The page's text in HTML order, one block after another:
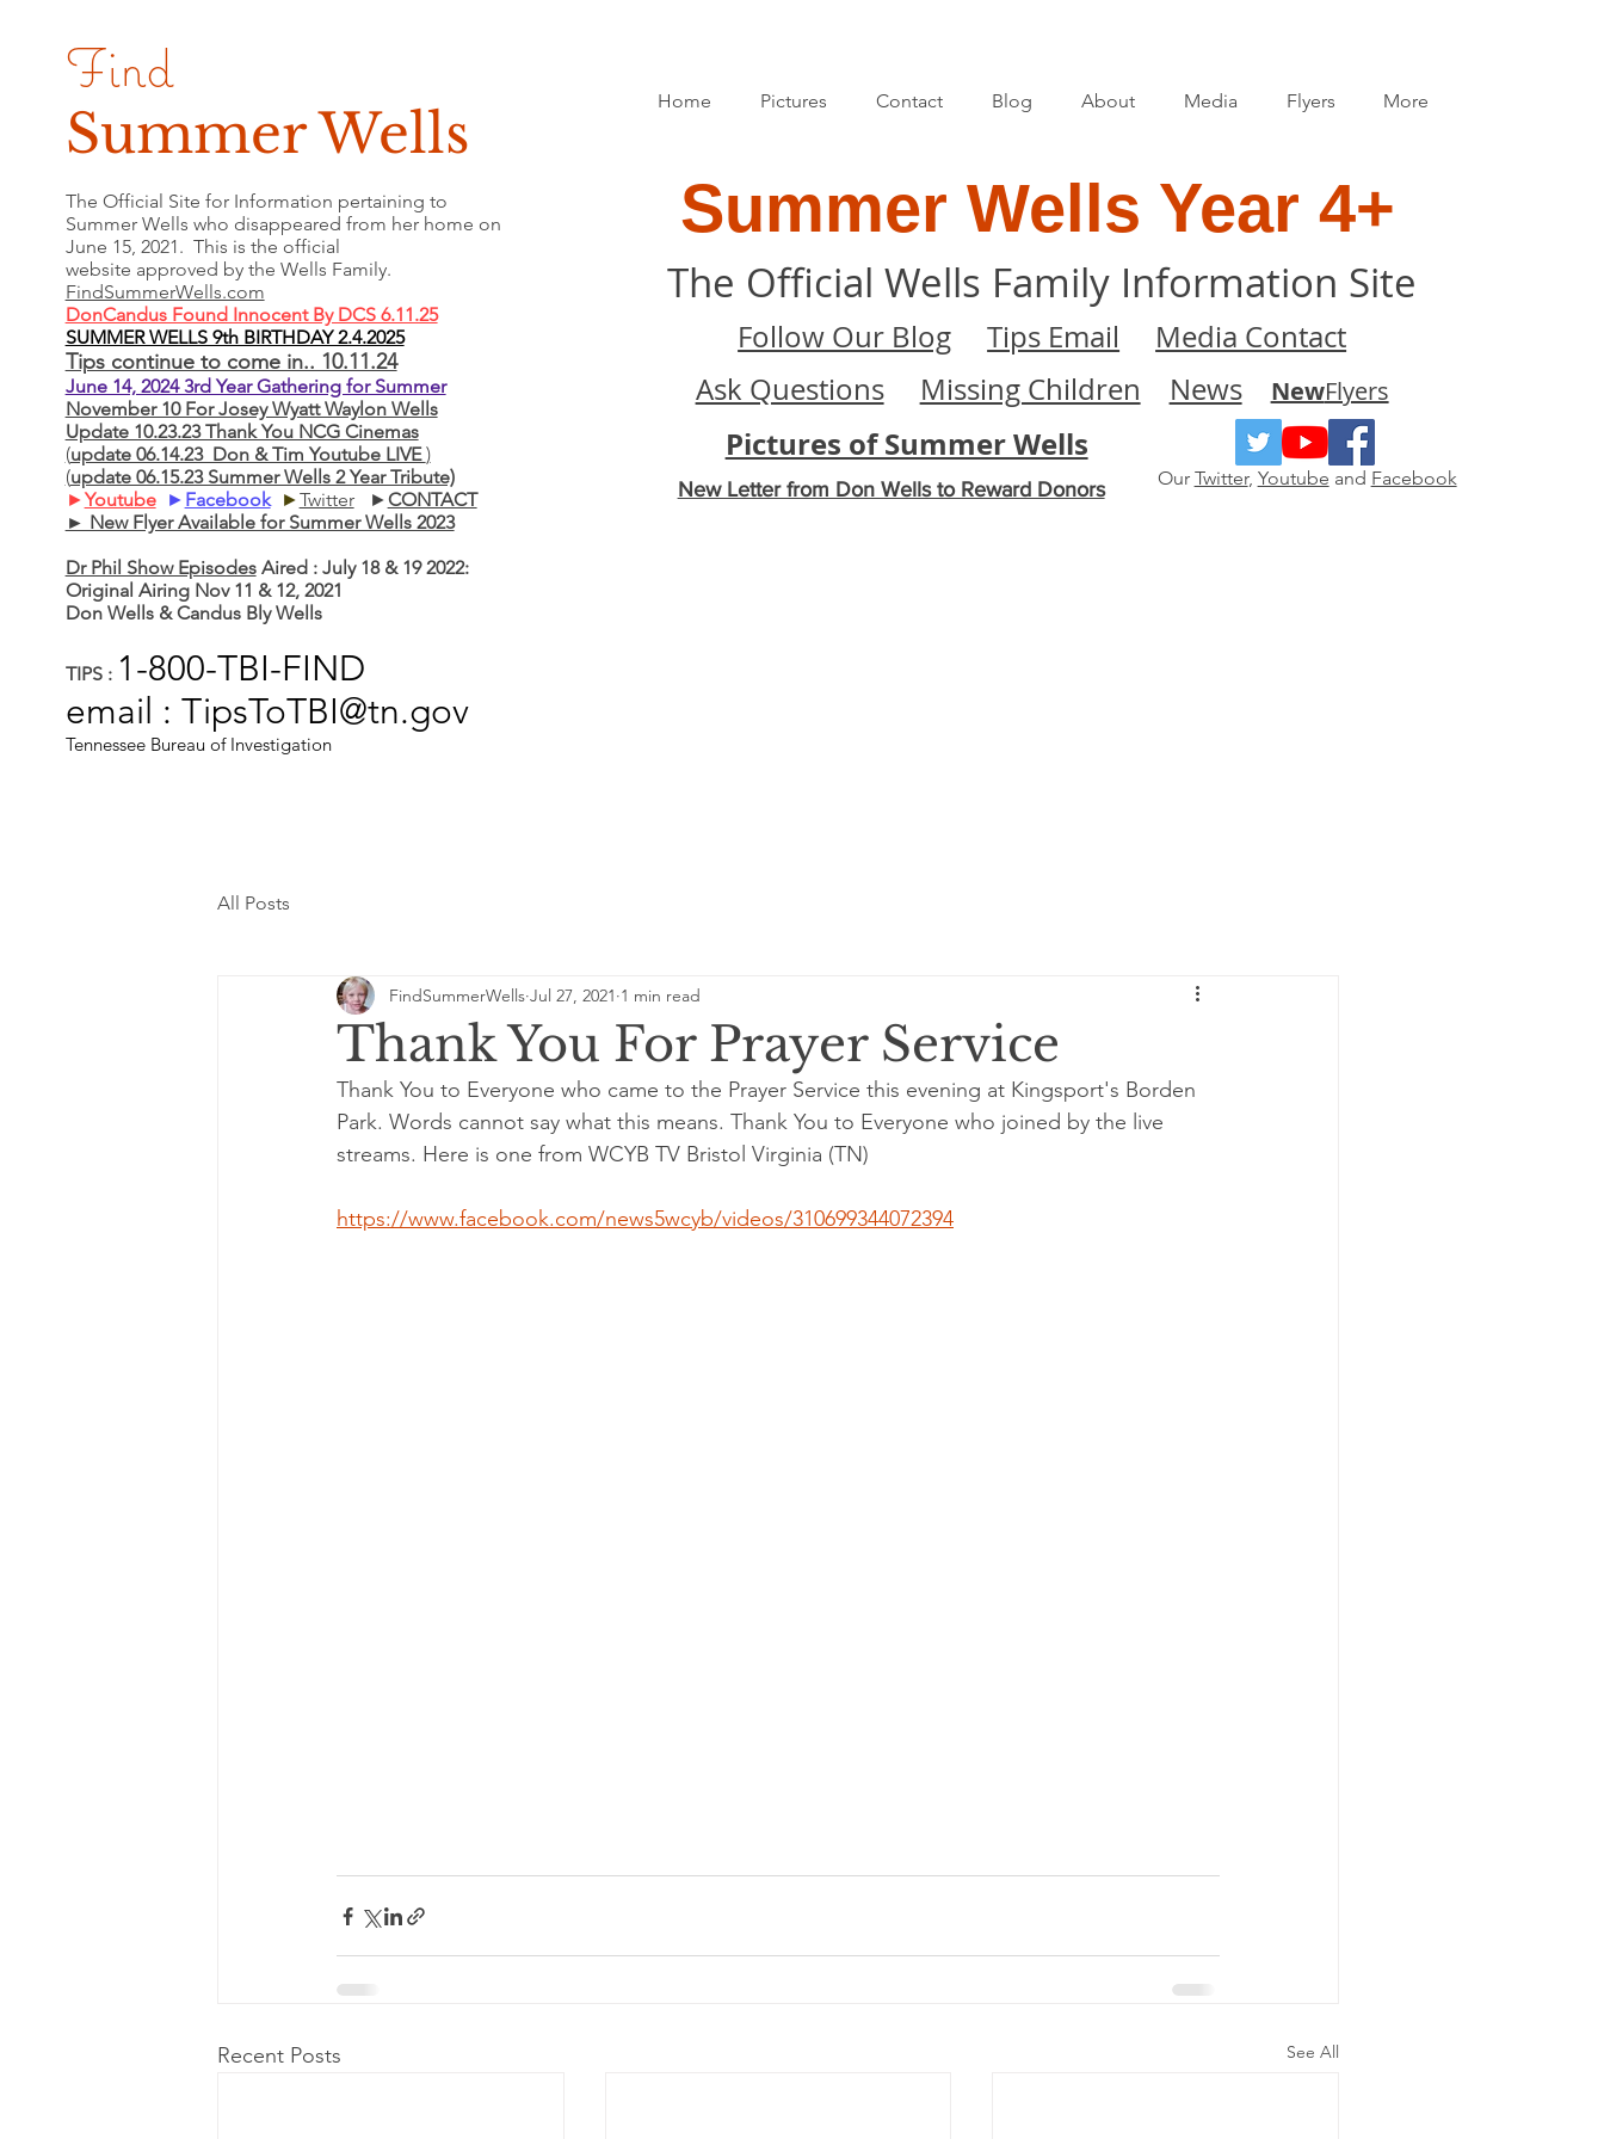
Find
Summer Wells
The Official Site for Information pertaining to
Summer Wells who disappeared from her home on
June 15, 2021. This is the official
website approved by the Wells Family.
FindSummerWells.com
DonCandus Found Innocent By DCS 6.11.25
SUMMER WELLS 9th BIRTHDAY 2.4.2025
Tips continue to come in.. 10.11.24
June 14, 2024 3rd Year Gathering for Summer
November 10 For Josey Wyatt Waylon Wells
Update 10.23.23 Thank You NCG Cinemas
(update 06.14.23 Don & Tim Youtube LIVE)
(update 06.15.23 Summer Wells 2 Year Tribute)
►Youtube ► Facebook ►Twitter►CONTACT
► New Flyer Available for Summer Wells 2023
Dr Phil Show EpisodesAired : July 18 & 19 2022:
Original Airing Nov 11 & 12, 2021
Don Wells & Candus Bly Wells
TIPS : 1-800-TBI-FIND
email : TipsToTBI@tn.gov
Tennessee Bureau of Investigation
Home Pictures Contact Blog About Media Flyers More
Summer Wells Year 4+
The Official Wells Family Information Site
Follow Our Blog Tips Email
Media Contact
Ask Questions
Missing Children News NewFlyers
Pictures of Summer Wells
New Letter from Don Wells to Reward Donors Our Twitter, Youtube and Facebook
All Posts
Thank You For Prayer Service
FindSummerWells Jul 27, 2021 1 min read
Thank You to Everyone who came to the Prayer Service this evening at Kingsport's Borden
Park. Words cannot say what this means. Thank You to Everyone who joined by the live
streams. Here is one from WCYB TV Bristol Virginia (TN)
https://www.facebook.com/news5wcyb/videos/310699344072394
Recent Posts See All